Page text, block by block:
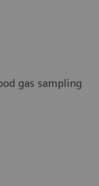
gas sampling